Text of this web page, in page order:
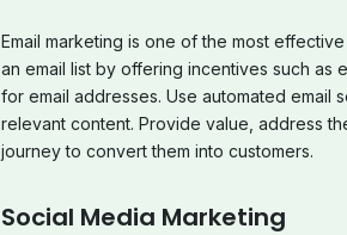
Email marketing is one of the most
an email list by offering incentives such as
for email addresses. Use automated email
relevant content. Provide value, address
journey to convert them into customers.
Social Media Marketing